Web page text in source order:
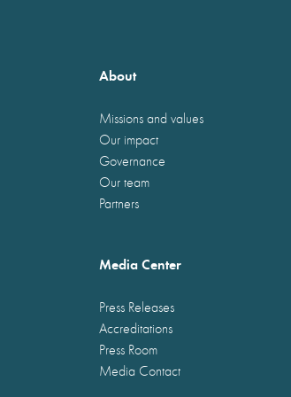
About
Missions and values
Our impact
Governance
Our team
Partners
Media Center
Press Releases
Accreditations
Press Room
Media Contact